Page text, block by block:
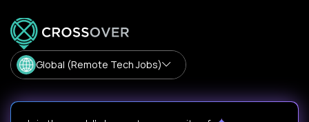
Global (Remote Tech Jobs)